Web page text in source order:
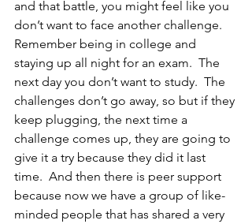
and that battle, you might feel like you
don’t want to face another challenge.
Remember being in college and
staying up all night for an exam.  The
next day you don’t want to study.  The
challenges don’t go away, so but if they
keep plugging, the next time a
challenge comes up, they are going to
give it a try because they did it last
time.  And then there is peer support
because now we have a group of like-
minded people that has shared a very